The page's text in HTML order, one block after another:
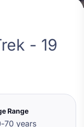
- 19
Range
-70 years